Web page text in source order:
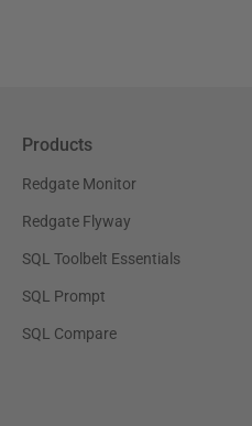
Products
Redgate Monitor
Redgate Flyway
SQL Toolbelt Essentials
SQL Prompt
SQL Compare